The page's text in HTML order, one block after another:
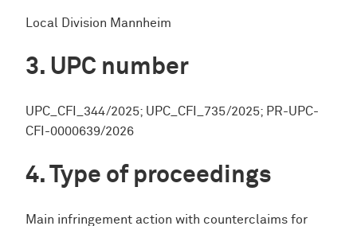
Local Division Mannheim
UPC number
UPC_CFI_344/2025; UPC_CFI_735/2025; PR-UPC-
CFI-0000639/2026
Type of proceedings
Main infringement action with counterclaims for